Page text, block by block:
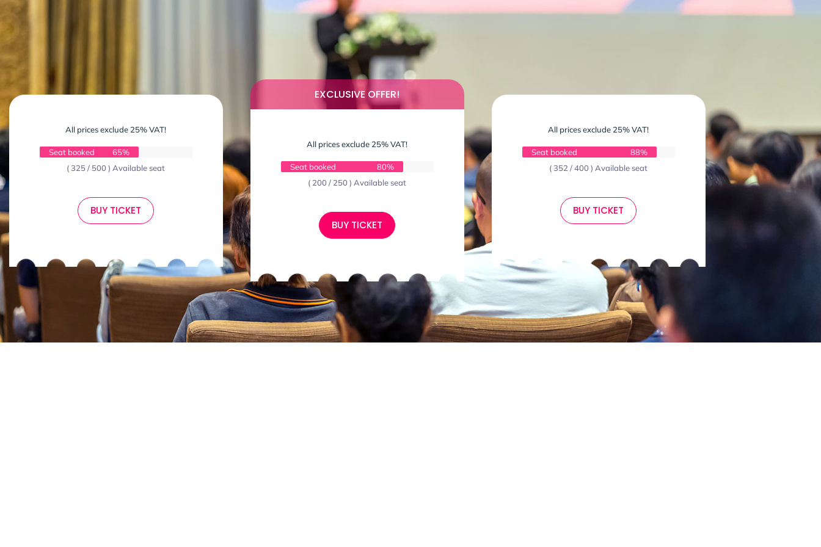
All prices exclude 25% VAT!
Seat booked
65%
( 325 / 500 ) Available seat
BUY TICKET
EXCLUSIVE OFFER!
All prices exclude 25% VAT!
Seat booked
80%
( 200 / 250 ) Available seat
BUY TICKET
All prices exclude 25% VAT!
Seat booked
88%
( 352 / 400 ) Available seat
BUY TICKET